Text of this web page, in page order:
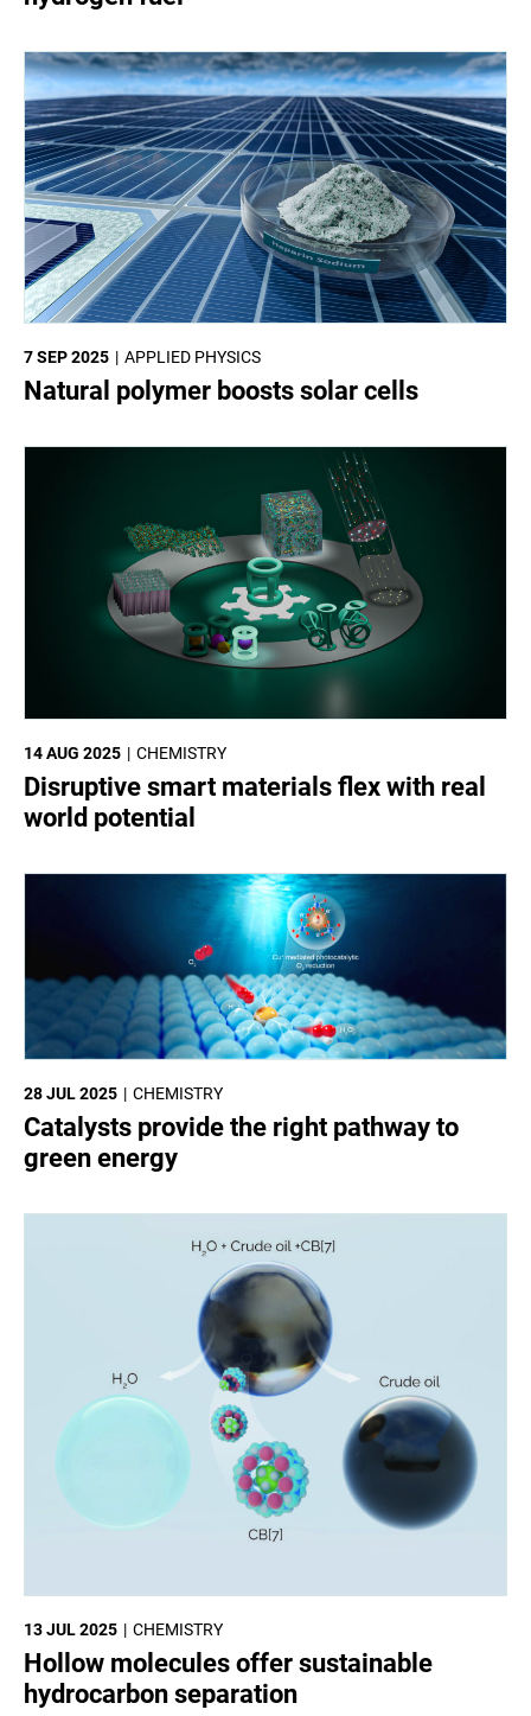
APPLIED PHYSICS
7 SEP 2025
Natural polymer boosts solar cells
CHEMISTRY
14 AUG 2025
Disruptive smart materials flex with real
world potential
CHEMISTRY
28 JUL 2025
Catalysts provide the right pathway to
green energy
CHEMISTRY
13 JUL 2025
Hollow molecules offer sustainable
hydrocarbon separation